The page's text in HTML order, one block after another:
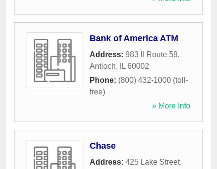
Bank of America ATM
Address: 983 Il Route 59,
Antioch, IL 60002
Phone: (800) 432-1000 (toll-
free)
» More Info
Chase
Address: 425 Lake Street,